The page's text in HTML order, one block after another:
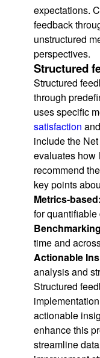
expectations.
feedback
unstructured
perspectives.
Structured
Structured
through
uses specific
satisfaction
include the
evaluates how
recommend
key points
Metrics-based:
for quantifiable
time and
Actionable
analysis and
Structured
actionable
enhance this
streamline